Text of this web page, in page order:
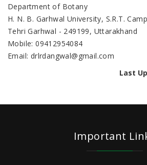
Department of Botany
H. N. B. Garhwal University, S.R.T.
Tehri Garhwal - 249199, Uttarakhand
Mobile: 09412954084
Email: drlrdangwal@gmail.com
Last
Important